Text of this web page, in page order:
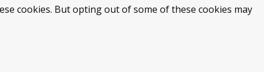
cookies. But opting out of some of these cookies may